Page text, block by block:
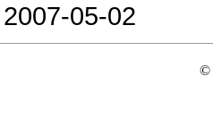
2007-05-02